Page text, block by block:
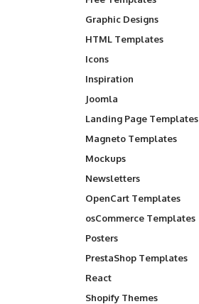
Graphic Designs
HTML Templates
Icons
Inspiration
Joomla
Landing Page Templates
Magneto Templates
Mockups
Newsletters
OpenCart Templates
osCommerce Templates
Posters
PrestaShop Templates
React
Shopify Themes